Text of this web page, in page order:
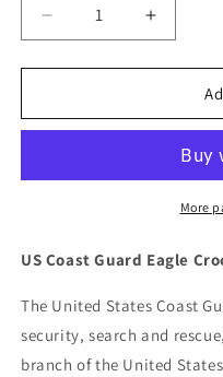
Decrease
quantity
for
Coast
Crochet
Increase
quantity
for
Coast
Eagle
Crochet
More
US Coast Guard Eagle
The United States Coast
security, search and
branch of the United